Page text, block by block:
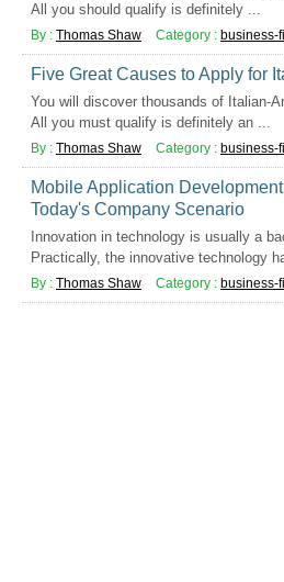
All you should qualify is definitely ...
By : Thomas Shaw Category : business-
Five Great Causes to Apply for
You will discover thousands of Italian-
All you must qualify is definitely an ...
By : Thomas Shaw Category : business-
Mobile Application
Today's Company Scenario
Innovation in technology is usually a
Practically, the innovative technology
By : Thomas Shaw Category : business-